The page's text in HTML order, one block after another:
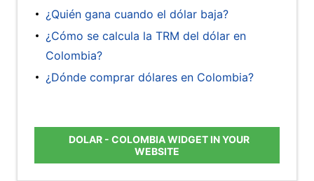
¿Quién gana cuando el dólar baja?
¿Cómo se calcula la TRM del dólar en
Colombia?
¿Dónde comprar dólares en Colombia?
DOLAR - COLOMBIA WIDGET IN YOUR
WEBSITE